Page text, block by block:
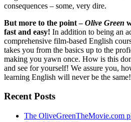
consequences – some, very dire.
But more to the point –Olive Green
fast and easy! In addition to being an
comprehensive film-based English
takes you from the basics up to the
making you yawn once. How is this
and see for yourself! We assure you,
learning English will never be the same!
Recent Posts
The OliveGreenTheMovie.com